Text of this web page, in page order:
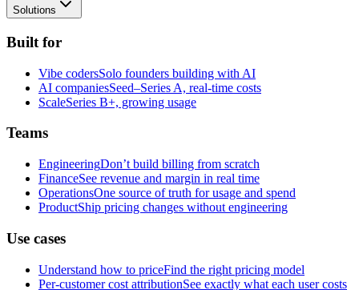
Solutions
Built for
Vibe codersSolo founders building with AI
AI companiesSeed–Series A, real-time costs
ScaleSeries B+, growing usage
Teams
EngineeringDon’t build billing from scratch
FinanceSee revenue and margin in real time
OperationsOne source of truth for usage and spend
ProductShip pricing changes without engineering
Use cases
Understand how to priceFind the right pricing model
Per-customer cost attributionSee exactly what each user costs